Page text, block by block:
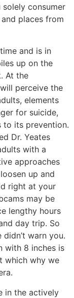
consumer
places from
and is in
up on the
At the
perceive the
elements
for suicide,
to its prevention.
Dr. Yeates
with a
approaches
up and
right at your
may be
lengthy hours
day trip. So
warn you.
with 8 inches is
which why we
in the actively